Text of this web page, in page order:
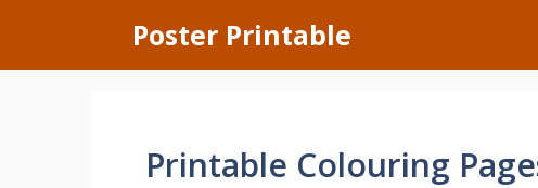
content
Poster Printable
Printable Colouring